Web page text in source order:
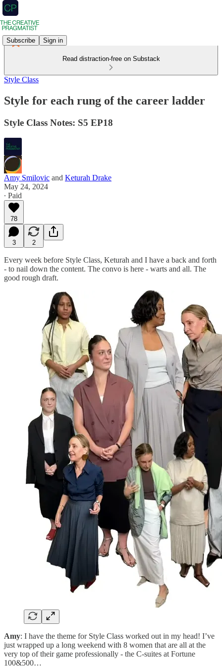
Subscribe Sign in
Read distraction-free on Substack
Style Class
Style for each rung of the career ladder
Style Class Notes: S5 EP18
Amy Smilovic and Keturah Drake
May 24, 2024
∙ Paid
78
3 2
Every week before Style Class, Keturah and I have a back and forth
- to nail down the content. The convo is here - warts and all. The
good rough draft.
Amy: I have the theme for Style Class worked out in my head! I’ve
just wrapped up a long weekend with 8 women that are all at the
very top of their game professionally - the C-suites at Fortune
100&500…